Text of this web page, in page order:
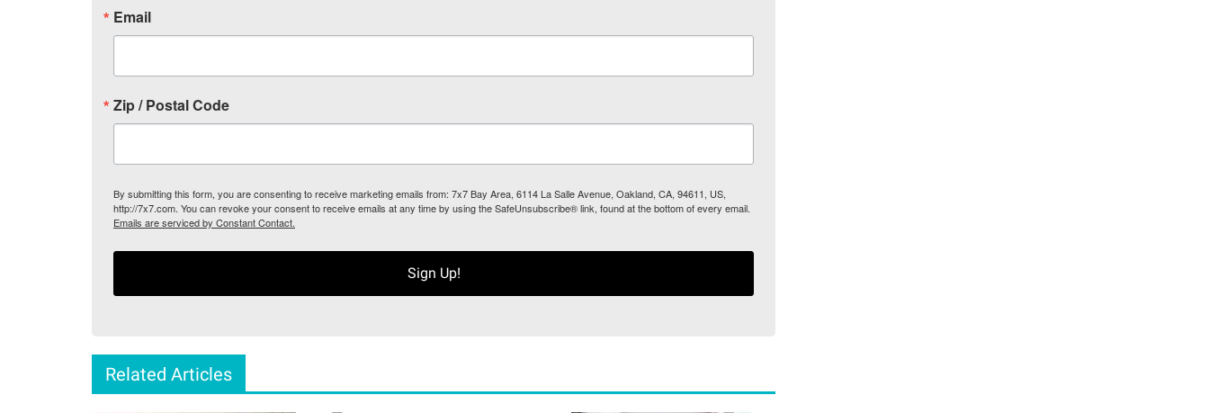
Email
Zip / Postal Code
By submitting this form, you are consenting to receive marketing emails from: 7x7 Bay Area, 6114 La Salle Avenue, Oakland, CA, 94611, US,
http://7x7.com. You can revoke your consent to receive emails at any time by using the SafeUnsubscribe® link, found at the bottom of every email.
Emails are serviced by Constant Contact.
Sign Up!
Related Articles